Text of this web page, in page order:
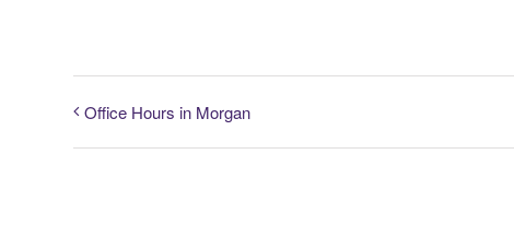
Office Hours in Morgan